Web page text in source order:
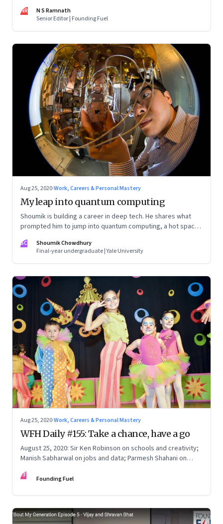
NR
N S Ramnath
Senior Editor | Founding Fuel
Aug 25, 2020·Work, Careers & Personal Mastery
My leap into quantum computing
Shoumik is building a career in deep tech. He shares what
prompted him to jump into quantum computing, a hot space
giants and cutting-edge startups in the Valley will pay off.
Resilience is often an underrated, yet critical aspect of any
career in tech, says his mom and deep tech entrepreneur,
Amrita Chowdhury, drawing on her Valley experience in the
90s
SC
Shoumik Chowdhury
Final-year undergraduate | Yale University
Aug 25, 2020·Work, Careers & Personal Mastery
WFH Daily #155: Take a chance, have a go
August 25, 2020: Sir Ken Robinson on schools and creativity;
Manish Sabharwal on jobs and data; Parmesh Shahani on
FF Founding Fuel